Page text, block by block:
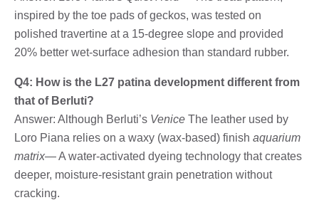
inspired by the toe pads of geckos, was tested on
polished travertine at a 15-degree slope and provided
20% better wet-surface adhesion than standard rubber.
Q4: How is the L27 patina development different from
that of Berluti?
Answer: Although Berluti’s Venice The leather used by
Loro Piana relies on a waxy (wax-based) finish aquarium
matrix— A water-activated dyeing technology that creates
deeper, moisture-resistant grain penetration without
cracking.